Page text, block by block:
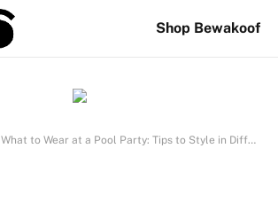
Shop Bewakoof
What to Wear at a Pool Party: Tips to Style in Different Ways